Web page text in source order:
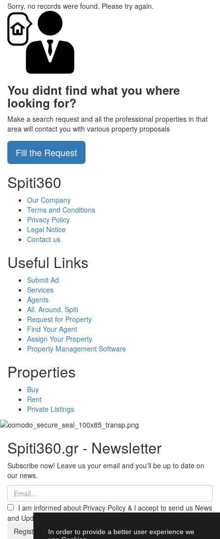
Sorry, no records were found. Please try again.
You didnt find what you where
looking for?
Make a search request and all the professional properties in that
area will contact you with various property proposals
Fill the Request
Spiti360
Our Company
Terms and Conditions
Privacy Policy
Legal Notice
Contact us
Useful Links
Submit Ad
Services
Agents
All. Around. Spiti
Request for Property
Find Your Agent
Assign Your Property
Property Management Software
Properties
Buy
Rent
Private Listings
Spiti360.gr - Newsletter
Subscribe now! Leave us your email and you'll be up to date on
our news.
I am informed about Privacy Policy & I accept to send us News
and Updates from Spiti360
Register
In order to provide a better user experience we